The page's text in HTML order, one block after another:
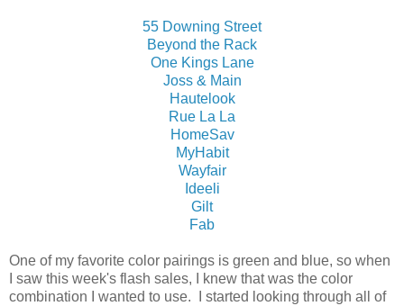
55 Downing Street
Beyond the Rack
One Kings Lane
Joss & Main
Hautelook
Rue La La
HomeSav
MyHabit
Wayfair
Ideeli
Gilt
Fab
One of my favorite color pairings is green and blue, so when
I saw this week's flash sales, I knew that was the color
combination I wanted to use. I started looking through all of